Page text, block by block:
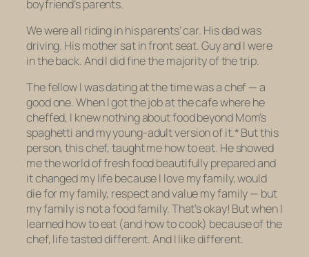
boyfriend’s parents.
We were all riding in his parents’ car. His dad was
driving. His mother sat in front seat. Guy and I were
in the back. And I did fine the majority of the trip.
The fellow I was dating at the time was a chef — a
good one. When I got the job at the cafe where he
cheffed, I knew nothing about food beyond Mom’s
spaghetti and my young-adult version of it.* But this
person, this chef, taught me how to eat. He showed
me the world of fresh food beautifully prepared and
it changed my life because I love my family, would
die for my family, respect and value my family — but
my family is not a food family. That’s okay! But when I
learned how to eat (and how to cook) because of the
chef, life tasted different. And I like different.